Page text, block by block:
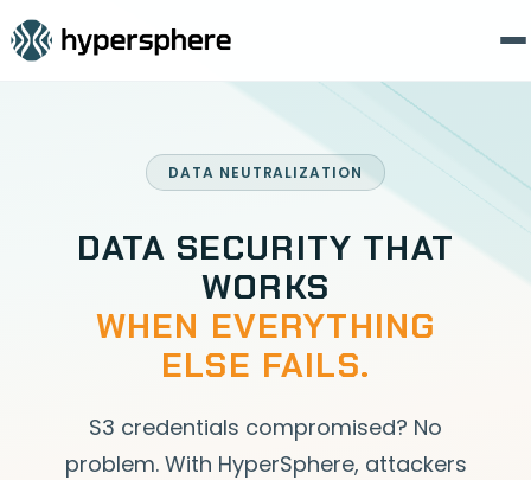
DATA NEUTRALIZATION
DATA SECURITY THAT
WORKS
WHEN EVERYTHING
ELSE FAILS.
S3 credentials compromised? No
problem. With HyperSphere, attackers